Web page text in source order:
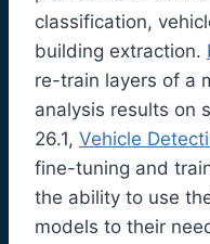
classification,
building extraction.
re-train layers of a
analysis results on
26.1, Vehicle
fine-tuning and
the ability to use
models to their